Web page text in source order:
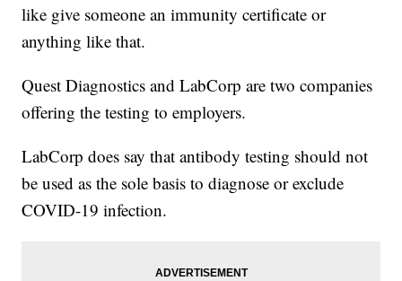
like give someone an immunity certificate or
anything like that.
Quest Diagnostics and LabCorp are two companies
offering the testing to employers.
LabCorp does say that antibody testing should not
be used as the sole basis to diagnose or exclude
COVID-19 infection.